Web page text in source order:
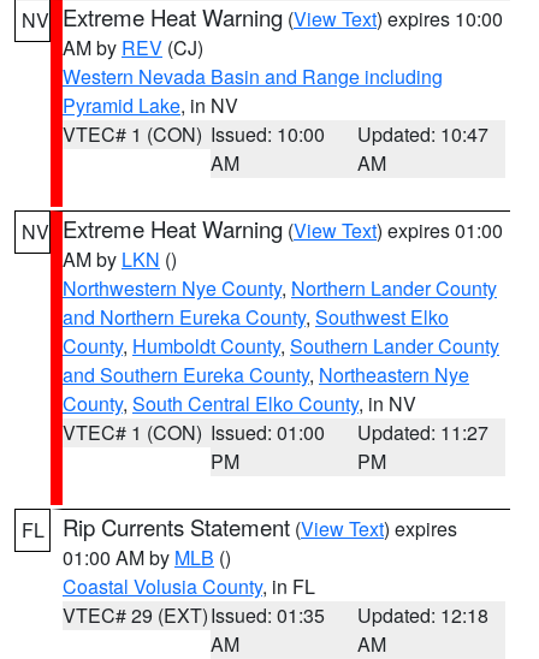
NV Extreme Heat Warning (View Text) expires 10:00
AM by REV (CJ)
Western Nevada Basin and Range including
Pyramid Lake, in NV
VTEC# 1 (CON) Issued: 10:00
AM
Updated: 10:47
AM
NV Extreme Heat Warning (View Text) expires 01:00
AM by LKN ()
Northwestern Nye County, Northern Lander County
and Northern Eureka County, Southwest Elko
County, Humboldt County, Southern Lander County
and Southern Eureka County, Northeastern Nye
County, South Central Elko County, in NV
VTEC# 1 (CON) Issued: 01:00
PM
Updated: 11:27
PM
FL Rip Currents Statement (View Text) expires
01:00 AM by MLB ()
Coastal Volusia County, in FL
VTEC# 29 (EXT)Issued: 01:35
AM
Updated: 12:18
AM